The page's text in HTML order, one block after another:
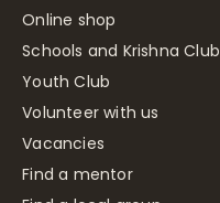
Online shop
Schools and Krishna Club
Youth Club
Volunteer with us
Vacancies
Find a mentor